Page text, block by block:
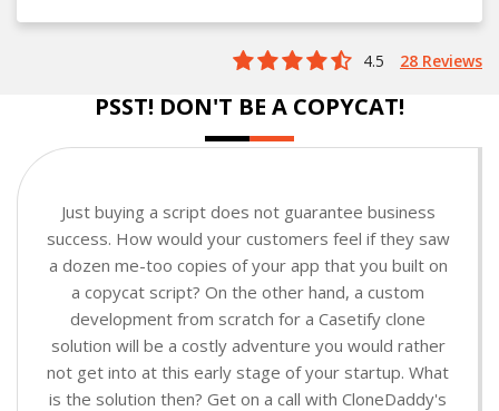
4.5 28 Reviews
PSST! DON'T BE A COPYCAT!
Just buying a script does not guarantee business
success. How would your customers feel if they saw
a dozen me-too copies of your app that you built on
a copycat script? On the other hand, a custom
development from scratch for a Casetify clone
solution will be a costly adventure you would rather
not get into at this early stage of your startup. What
is the solution then? Get on a call with CloneDaddy's